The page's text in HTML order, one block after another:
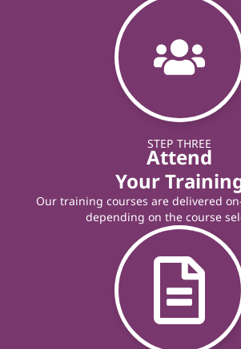
STEP THREE
Attend
Your
Our training courses are delivered
depending on the course